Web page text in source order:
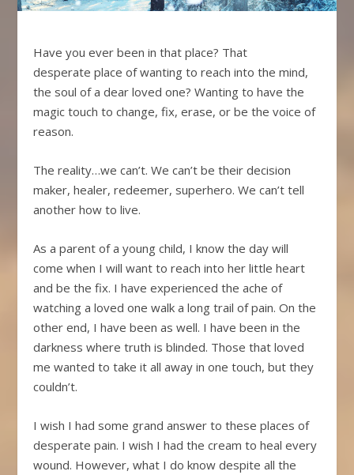
Have you ever been in that place? That
desperate place of wanting to reach into the mind,
the soul of a dear loved one? Wanting to have the
magic touch to change, fix, erase, or be the voice of
reason.
The reality…we can’t. We can’t be their decision
maker, healer, redeemer, superhero. We can’t tell
another how to live.
As a parent of a young child, I know the day will
come when I will want to reach into her little heart
and be the fix. I have experienced the ache of
watching a loved one walk a long trail of pain. On the
other end, I have been as well. I have been in the
darkness where truth is blinded. Those that loved
me wanted to take it all away in one touch, but they
couldn’t.
I wish I had some grand answer to these places of
desperate pain. I wish I had the cream to heal every
wound. However, what I do know despite all the